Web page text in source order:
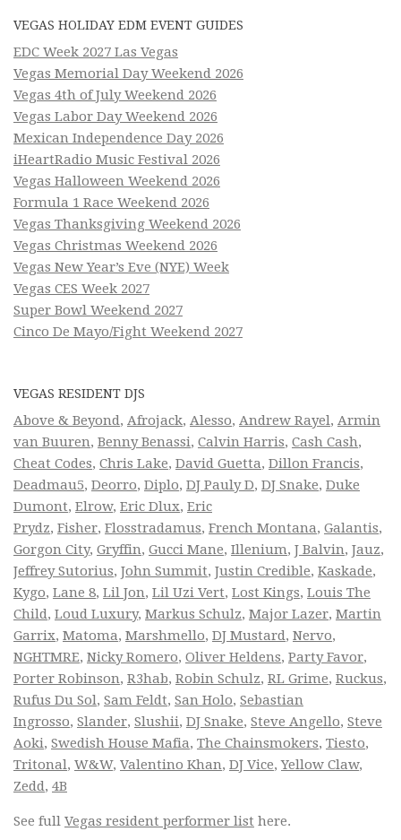
VEGAS HOLIDAY EDM EVENT GUIDES
EDC Week 2027 Las Vegas
Vegas Memorial Day Weekend 2026
Vegas 4th of July Weekend 2026
Vegas Labor Day Weekend 2026
Mexican Independence Day 2026
iHeartRadio Music Festival 2026
Vegas Halloween Weekend 2026
Formula 1 Race Weekend 2026
Vegas Thanksgiving Weekend 2026
Vegas Christmas Weekend 2026
Vegas New Year’s Eve (NYE) Week
Vegas CES Week 2027
Super Bowl Weekend 2027
Cinco De Mayo/Fight Weekend 2027
VEGAS RESIDENT DJS
Above & Beyond, Afrojack, Alesso, Andrew Rayel, Armin
van Buuren, Benny Benassi, Calvin Harris, Cash Cash,
Cheat Codes, Chris Lake, David Guetta, Dillon Francis,
Deadmau5, Deorro, Diplo, DJ Pauly D, DJ Snake, Duke
Dumont, Elrow, Eric Dlux, Eric
Prydz, Fisher, Flosstradamus, French Montana, Galantis,
Gorgon City, Gryffin, Gucci Mane, Illenium, J Balvin, Jauz,
Jeffrey Sutorius, John Summit, Justin Credible, Kaskade,
Kygo, Lane 8, Lil Jon, Lil Uzi Vert, Lost Kings, Louis The
Child, Loud Luxury, Markus Schulz, Major Lazer, Martin
Garrix, Matoma, Marshmello, DJ Mustard, Nervo,
NGHTMRE, Nicky Romero, Oliver Heldens, Party Favor,
Porter Robinson, R3hab, Robin Schulz, RL Grime, Ruckus,
Rufus Du Sol, Sam Feldt, San Holo, Sebastian
Ingrosso, Slander, Slushii, DJ Snake, Steve Angello, Steve
Aoki, Swedish House Mafia, The Chainsmokers, Tiesto,
Tritonal, W&W, Valentino Khan, DJ Vice,Yellow Claw,
Zedd, 4B
See full Vegas resident performer list here.